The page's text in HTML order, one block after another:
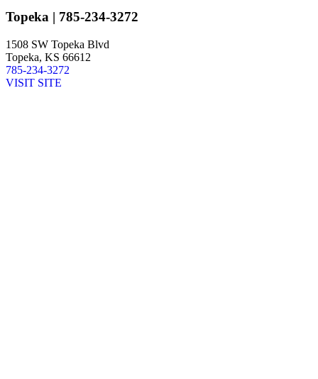
Topeka | 785-234-3272
1508 SW Topeka Blvd
Topeka, KS 66612
785-234-3272
VISIT SITE